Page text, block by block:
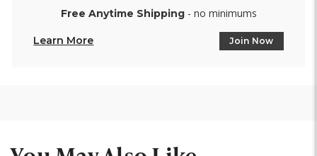
Free Anytime Shipping- no minimums
Learn More Join Now